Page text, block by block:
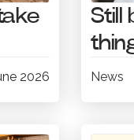
2026
Still
News